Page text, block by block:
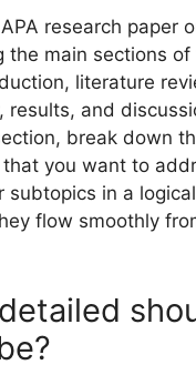
research paper
the main sections of
literature
results, and
break down
you want to
subtopics in a
flow smoothly